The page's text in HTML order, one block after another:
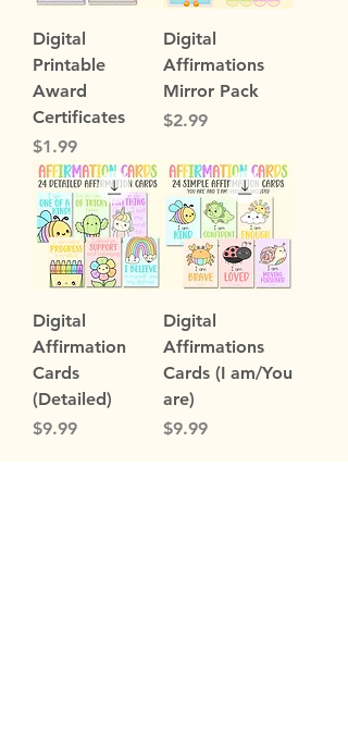
Digital
Printable
Award
Certificates
Price
$1.99
Digital
Affirmations
Mirror Pack
Price
$2.99
Digital
Affirmation
Cards
(Detailed)
Price
$9.99
Digital
Affirmations
Cards (I am/You
are)
Price
$9.99